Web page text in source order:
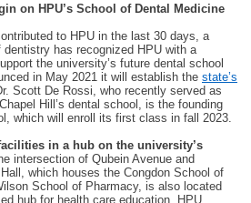
on HPU’s School of Dental Medicine
to HPU in the last 30 days, a
has recognized HPU with a
the university’s future dental school
in May 2021 it will establish the state’s
Scott De Rossi, who recently served as
Hill’s dental school, is the founding
which will enroll its first class in fall 2023.
in a hub on the university’s
intersection of Qubein Avenue and
which houses the Congdon School of
School of Pharmacy, is also located
hub for health care education, HPU